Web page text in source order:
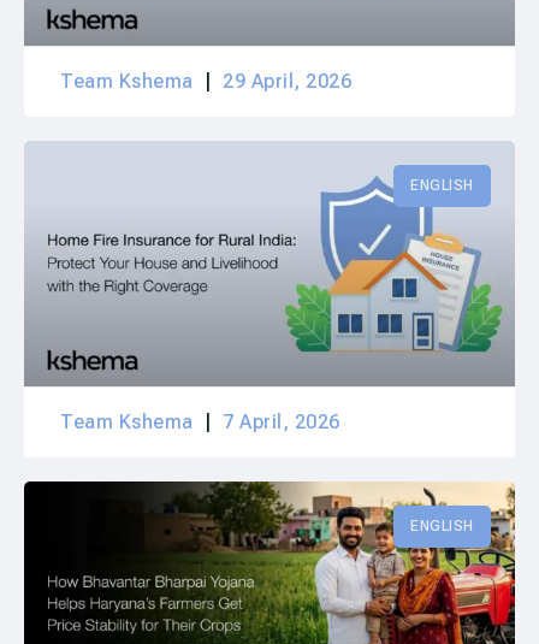
Team Kshema 29 April, 2026
ENGLISH
Team Kshema 7 April, 2026
ENGLISH